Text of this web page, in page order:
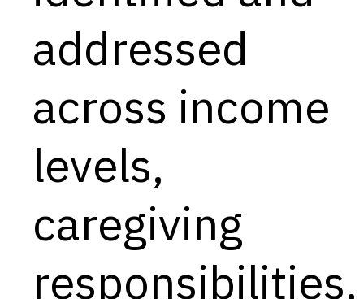
addressed
across income
levels,
caregiving
responsibilities,